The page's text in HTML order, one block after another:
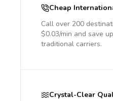
Cheap
Call over 200
$0.03/min and save
traditional carriers.
Crystal-Clear